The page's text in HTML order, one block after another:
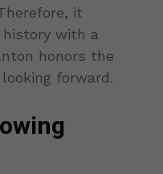
it
history with a
honors the
forward.